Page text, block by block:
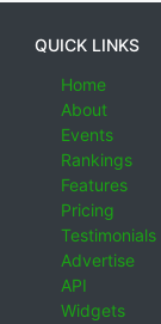
QUICK LINKS
Home
About
Events
Rankings
Features
Pricing
Testimonials
Advertise
API
Widgets